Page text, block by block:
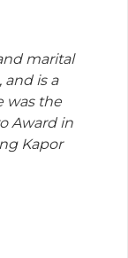
marital
and is a
was the
Award in
Kapor